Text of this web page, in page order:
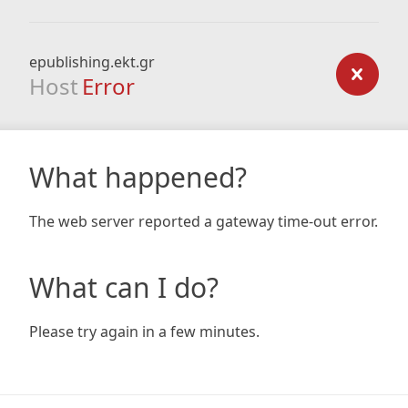
epublishing.ekt.gr
Host Error
What happened?
The web server reported a gateway time-out error.
What can I do?
Please try again in a few minutes.